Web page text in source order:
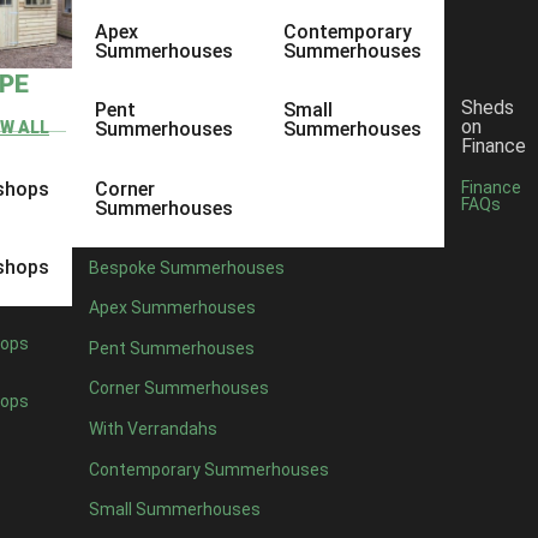
ALL
Apex
Summerhouses
Pent
Summerhouses
Corner
Summerhouses
Contemporary
Summerhouses
Small
Summerhouses
Bespoke Summerhouses
Apex Summerhouses
Pent Summerhouses
Corner Summerhouses
With Verrandahs
Contemporary Summerhouses
Small Summerhouses
Sheds
on
Finance
Finance
FAQs